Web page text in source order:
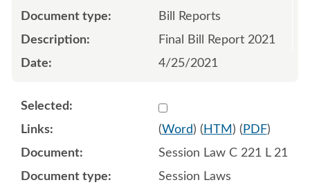
Bill Reports
Final Bill Report 2021
4/25/2021
Select
(Word) ( HTM ) ( PDF)
Session Law C 221 L 21
Session Laws